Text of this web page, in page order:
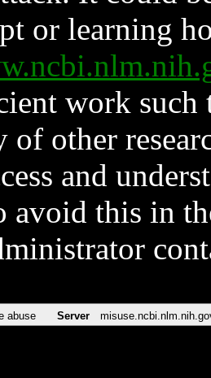
or learning
work such
other
and
avoid this in
abuse Server